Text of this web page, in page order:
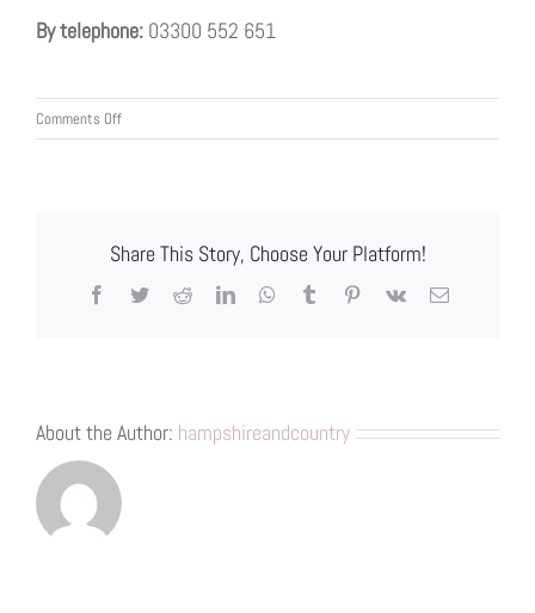
By telephone:03300 552 651
Comments Offon
Customer
Share This Story, Choose Your Platform!
Facebook
TwitterRedditLinkedInWhatsApp
TumblrPinterest
Vk Email
About the Author: hampshireandcountry